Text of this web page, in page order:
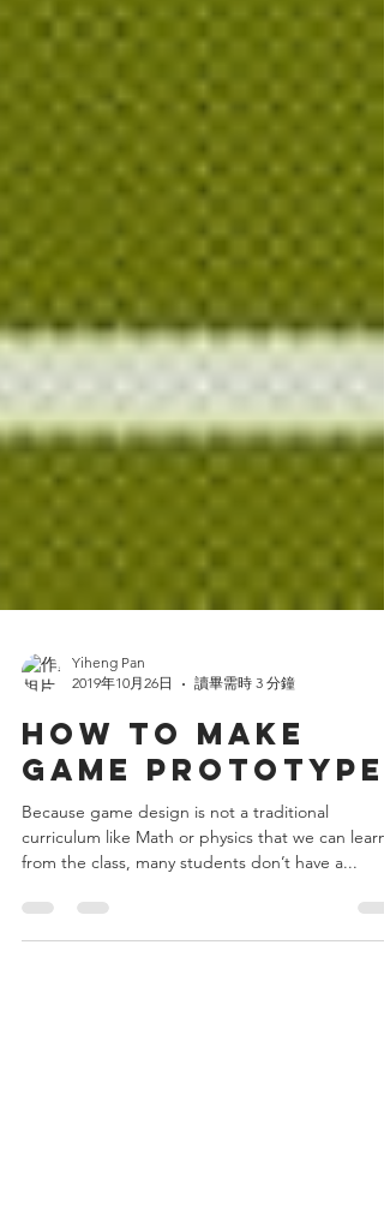
2019年10月26日
讀畢需時 3 分鐘
HOW TO MAKE
GAME PROTOTYPE
Because game design is not a traditional
from the class, many students don’t have a...